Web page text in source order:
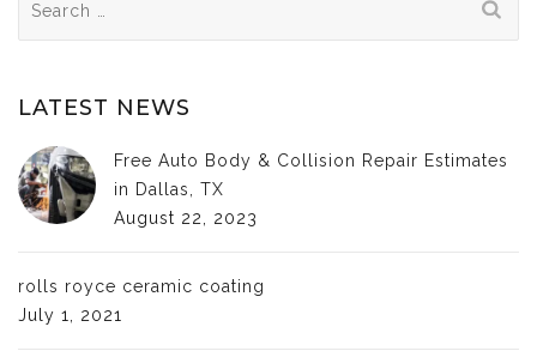
for:
LATEST NEWS
Free Auto Body & Collision Repair Estimates
in Dallas, TX
August 22, 2023
rolls royce ceramic coating
July 1, 2021